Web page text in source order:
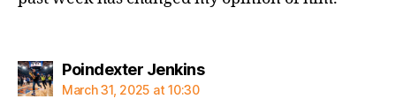
Poindexter Jenkinssays:
March 31, 2025 at 10:30